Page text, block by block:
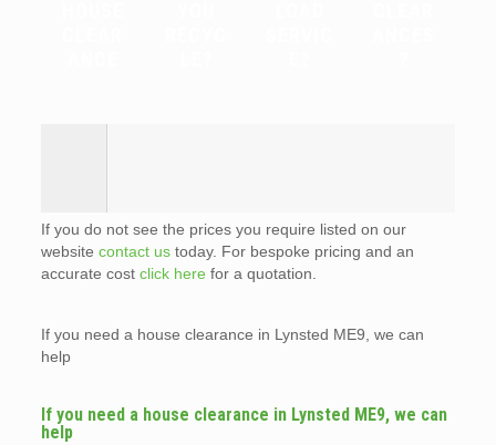
If you do not see the prices you require listed on our
website contact ustoday. For bespoke pricing and an
accurate cost click here for a quotation.
If you need a house clearance in Lynsted ME9, we can
help
If you need a house clearance in Lynsted ME9, we can
help